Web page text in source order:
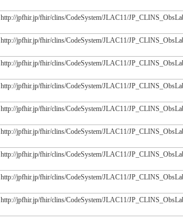
http://jpfhir.jp/fhir/clins/CodeSystem/JLAC11/
http://jpfhir.jp/fhir/clins/CodeSystem/JLAC11/
http://jpfhir.jp/fhir/clins/CodeSystem/JLAC11/
http://jpfhir.jp/fhir/clins/CodeSystem/JLAC11/
http://jpfhir.jp/fhir/clins/CodeSystem/JLAC11/
http://jpfhir.jp/fhir/clins/CodeSystem/JLAC11/
http://jpfhir.jp/fhir/clins/CodeSystem/JLAC11/
http://jpfhir.jp/fhir/clins/CodeSystem/JLAC11/
http://jpfhir.jp/fhir/clins/CodeSystem/JLAC11/